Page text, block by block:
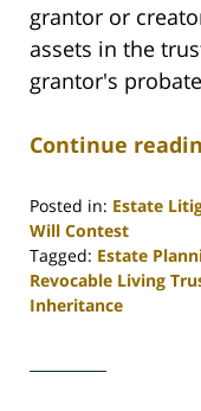
grantor or
assets in the
grantor's
Continue
Posted in: Estate
Will Contest
Tagged: Estate
Revocable Living
Inheritance
30,